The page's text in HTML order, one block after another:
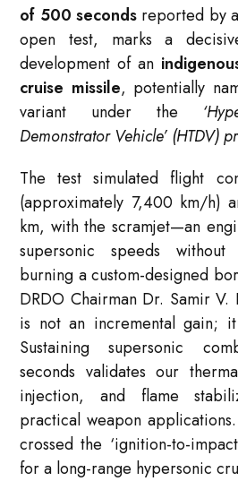
of 500 seconds reported by
open test, marks a
development of an
cruise missile, potentially
variant under the
Demonstrator Vehicle’ (HTDV)
The test simulated flight
(approximately 7,400 km/h)
km, with the scramjet—an
supersonic speeds
burning a custom-designed
DRDO Chairman Dr. Samir V.
is not an incremental gain;
Sustaining supersonic
seconds validates our
injection, and flame
practical weapon
crossed the ‘ignition-to-
for a long-range hypersonic